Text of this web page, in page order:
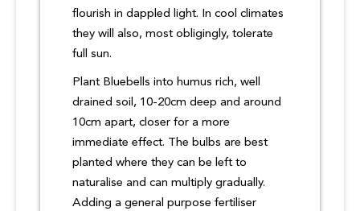
flourish in dappled light. In cool climates
they will also, most obligingly, tolerate
full sun.
Plant Bluebells into humus rich, well
drained soil, 10-20cm deep and around
10cm apart, closer for a more
immediate effect. The bulbs are best
planted where they can be left to
naturalise and can multiply gradually.
Adding a general purpose fertiliser